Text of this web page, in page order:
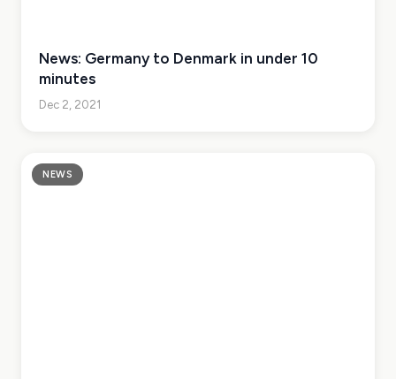
News: Germany to Denmark in under 10
minutes
Dec 2, 2021
NEWS